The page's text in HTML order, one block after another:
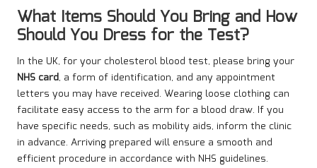
What Items Should You Bring and How
Should You Dress for the Test?
In the UK, for your cholesterol blood test, please bring your
NHS card, a form of identification, and any appointment
letters you may have received. Wearing loose clothing can
facilitate easy access to the arm for a blood draw. If you
have specific needs, such as mobility aids, inform the clinic
in advance. Arriving prepared will ensure a smooth and
efficient procedure in accordance with NHS guidelines.